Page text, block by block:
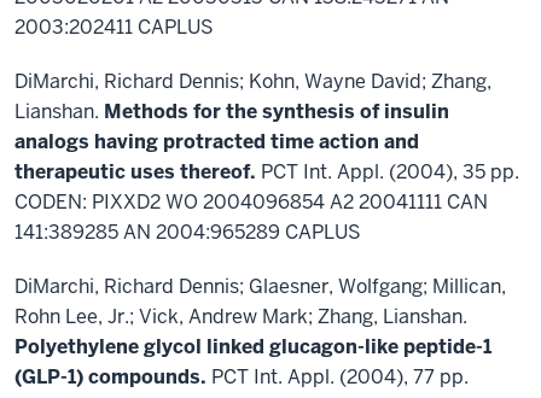
2003:202411 CAPLUS
DiMarchi, Richard Dennis; Kohn, Wayne David; Zhang,
Lianshan. Methods for the synthesis of insulin
analogs having protracted time action and
therapeutic uses thereof. PCT Int. Appl. (2004), 35 pp.
CODEN: PIXXD2 WO 2004096854 A2 20041111 CAN
141:389285 AN 2004:965289 CAPLUS
DiMarchi, Richard Dennis; Glaesner, Wolfgang; Millican,
Rohn Lee, Jr.; Vick, Andrew Mark; Zhang, Lianshan.
Polyethylene glycol linked glucagon-like peptide-1
(GLP-1) compounds. PCT Int. Appl. (2004), 77 pp.